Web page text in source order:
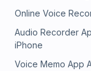
Online Voice
Audio Recorder
iPhone
Voice Memo App